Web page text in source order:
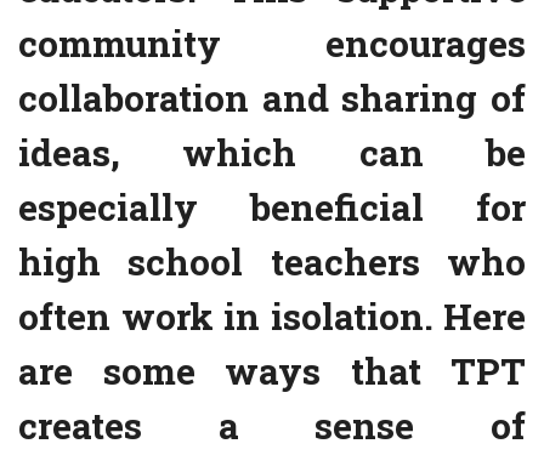
community encourages
collaboration and sharing of
ideas, which can be
especially beneficial for
high school teachers who
often work in isolation. Here
are some ways that TPT
creates a sense of